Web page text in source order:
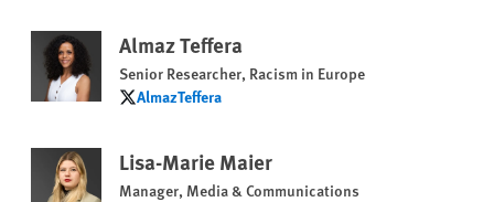
Almaz Teffera
Senior Researcher, Racism in Europe
AlmazTeffera
AlmazTeffera
Lisa-Marie Maier
Manager, Media & Communications